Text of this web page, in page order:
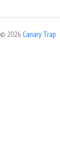
© 2026 Canary Trap